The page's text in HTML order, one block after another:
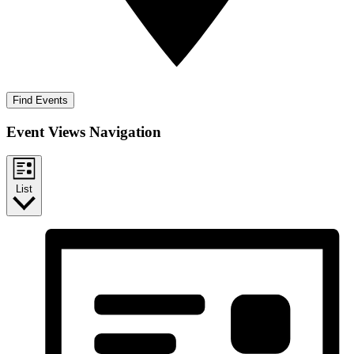
Find Events
Event Views Navigation
List